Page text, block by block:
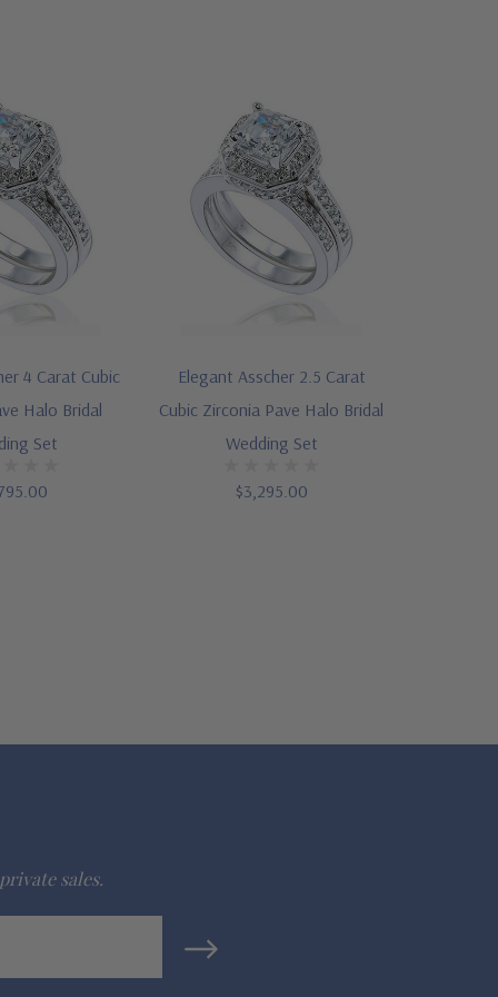
4 Carat Cubic
Halo Bridal
Set
Elegant Asscher 2.5 Carat
Cubic Zirconia Pave Halo Bridal
Wedding Set
$3,295.00
sales.